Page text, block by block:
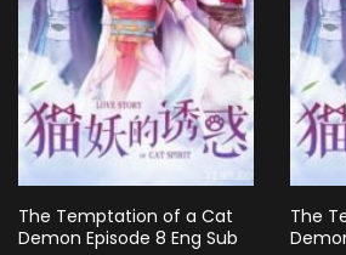
The Temptation of a Cat
Demon Episode 8 Eng Sub
The